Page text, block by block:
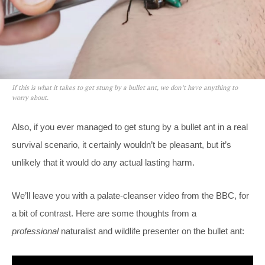
If this is what it takes to get stung by a bullet ant, we don’t have anything to
worry about.
Also, if you ever managed to get stung by a bullet ant in a real
survival scenario, it certainly wouldn’t be pleasant, but it’s
unlikely that it would do any actual lasting harm.
We’ll leave you with a palate-cleanser video from the BBC, for
a bit of contrast. Here are some thoughts from a
professional naturalist and wildlife presenter on the bullet ant: